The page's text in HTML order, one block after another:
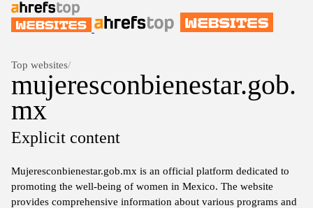
Top websites/
mujeresconbienestar.gob.
mx
Explicit content
Mujeresconbienestar.gob.mx is an official platform dedicated to
promoting the well-being of women in Mexico. The website
provides comprehensive information about various programs and